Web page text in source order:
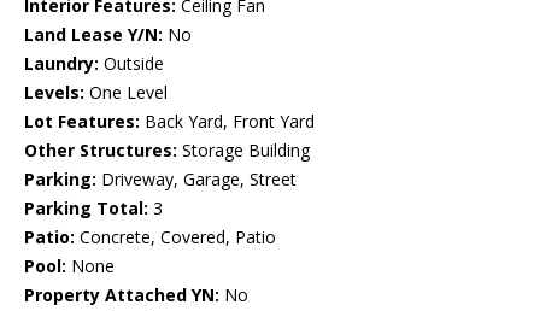
Interior Features: Ceiling Fan
Land Lease Y/N: No
Laundry: Outside
Levels: One Level
Lot Features: Back Yard, Front Yard
Other Structures: Storage Building
Parking: Driveway, Garage, Street
Parking Total: 3
Patio: Concrete, Covered, Patio
Pool: None
Property Attached YN: No